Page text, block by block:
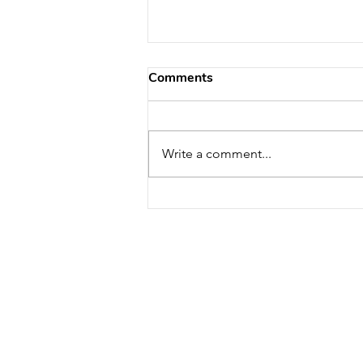
Comments
Write a comment...